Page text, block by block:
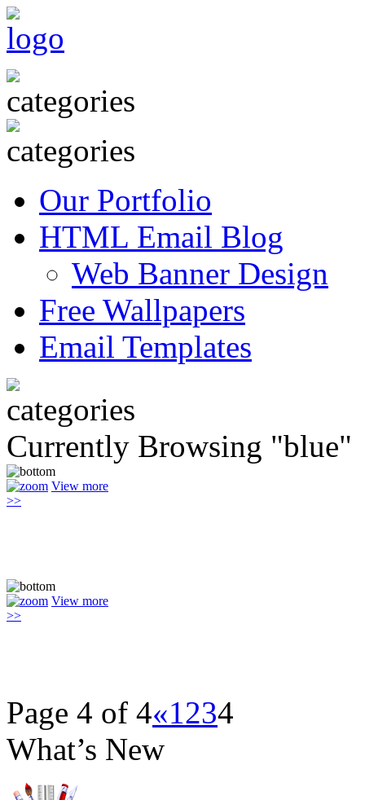
Our Portfolio
HTML Email Blog
Web Banner Design
Free Wallpapers
Email Templates
Currently Browsing "blue"
View more
>>
View more
>>
Page 4 of 4«1234
What’s New